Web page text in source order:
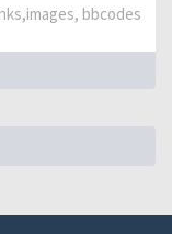
bbcodes